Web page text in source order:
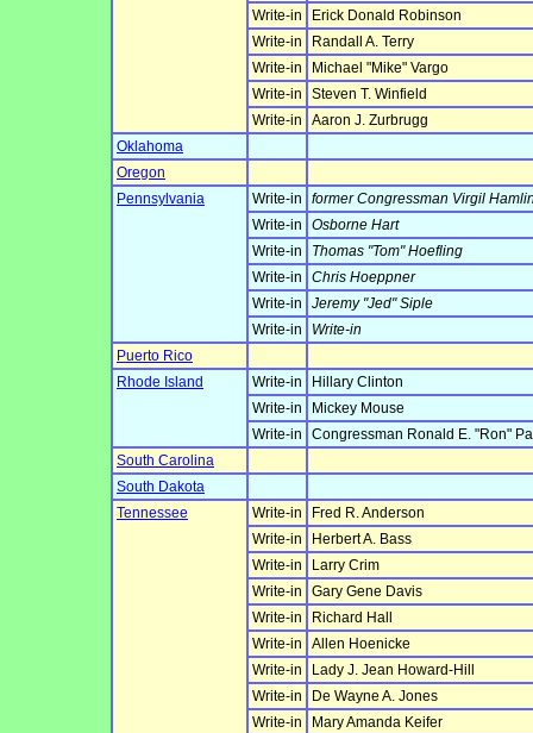
Write-in
Erick Donald Robinson
Write-in
Randall A. Terry
Write-in
Michael "Mike" Vargo
Write-in
Steven T. Winfield
Write-in
Aaron J. Zurbrugg
Oklahoma
Oregon
Pennsylvania
Write-in
former Congressman Virgil
Write-in
Osborne Hart
Write-in
Thomas "Tom" Hoefling
Write-in
Chris Hoeppner
Write-in
Jeremy "Jed" Siple
Write-in
Write-in
Puerto Rico
Rhode Island
Write-in
Hillary Clinton
Write-in
Mickey Mouse
Write-in
Congressman Ronald E. "Ron"
South Carolina
South Dakota
Tennessee
Write-in
Fred R. Anderson
Write-in
Herbert A. Bass
Write-in
Larry Crim
Write-in
Gary Gene Davis
Write-in
Richard Hall
Write-in
Allen Hoenicke
Write-in
Lady J. Jean Howard-Hill
Write-in
De Wayne A. Jones
Write-in
Mary Amanda Keifer